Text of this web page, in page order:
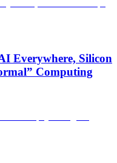
Everywhere, Silicon
Computing